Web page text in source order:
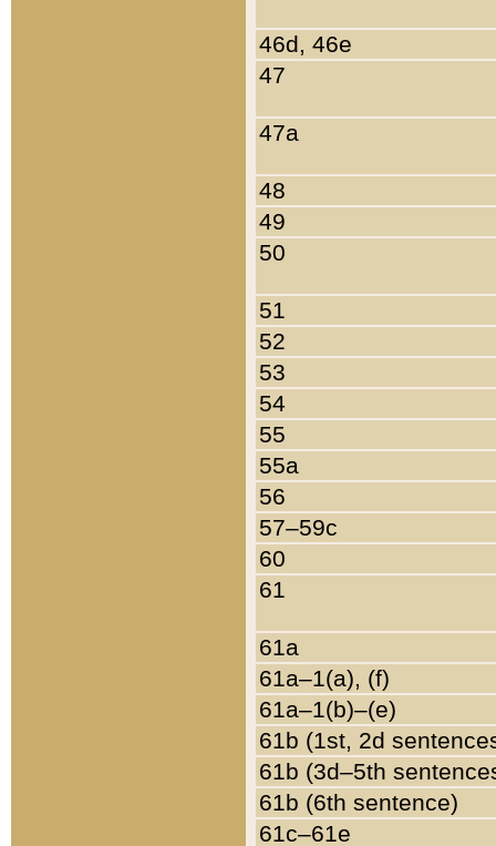
46d, 46e
47
47a
48
49
50
51
52
53
54
55
55a
56
57–59c
60
61
61a
61a–1(a), (f)
61a–1(b)–(e)
61b (1st, 2d
61b (3d–5th
61b (6th sentence)
61c–61e